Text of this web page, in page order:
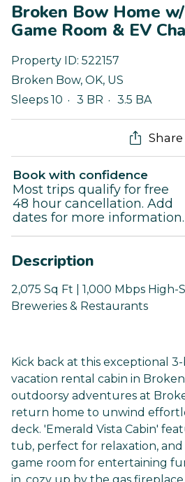
Broken Bow Home
Game Room & EV
Property ID: 522157
Broken Bow, OK, US
Sleeps 10
3 BR 3.5 BA
Share
Book with confidence
Most trips qualify for free
48 hour cancellation. Add
dates for more information.
Description
2,075 Sq Ft | 1,000 Mbps High-
Breweries & Restaurants
Kick back at this exceptional
vacation rental cabin in
outdoorsy adventures at
return home to unwind
deck. 'Emerald Vista Cabin'
tub, perfect for relaxation,
game room for entertaining